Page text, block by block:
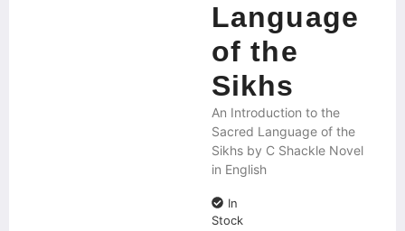
Language
of the
Sikhs
An Introduction to the
Sacred Language of the
Sikhs by C Shackle Novel
in English
In
Stock